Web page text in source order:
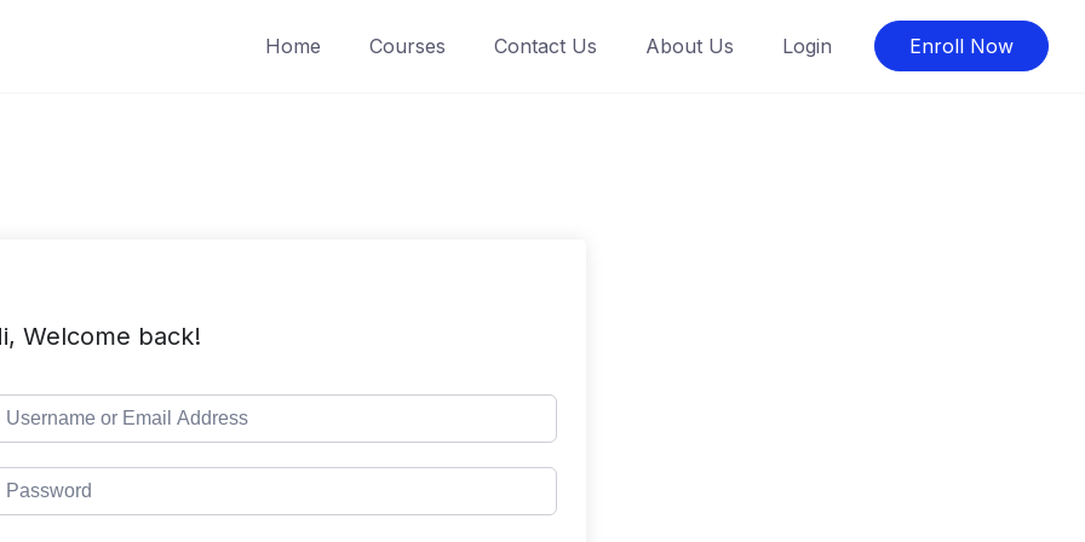
Home Courses Contact Us About Us Login Enroll Now
Welcome back!